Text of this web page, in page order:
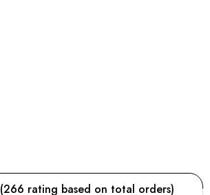
(266 rating based on total orders)